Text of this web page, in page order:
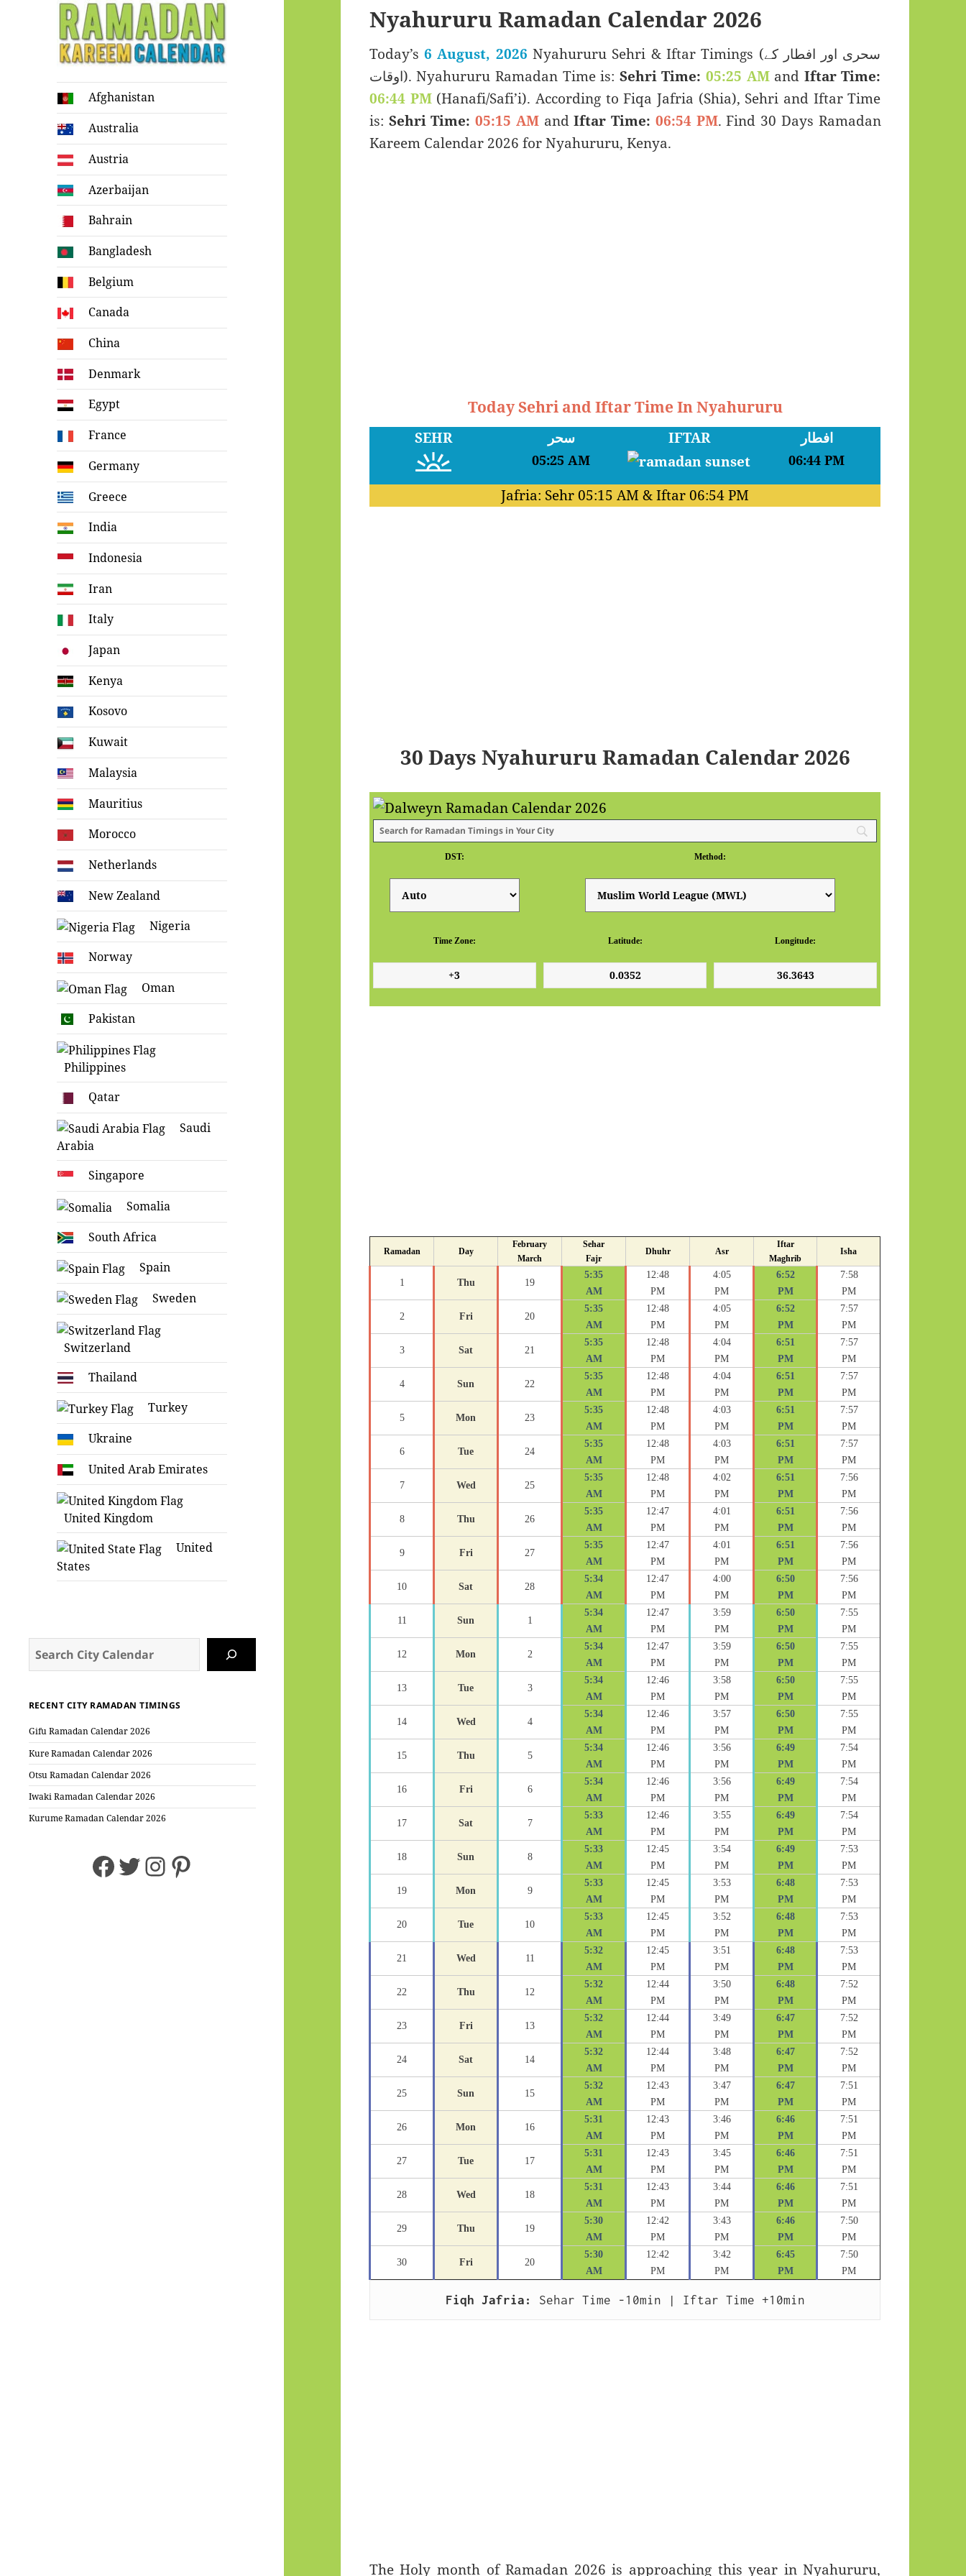
Ramadan
Kareem Calendar
Afghanistan
Australia
Austria
Azerbaijan
Bahrain
Bangladesh
Belgium
Canada
China
Denmark
Egypt
France
Germany
Greece
India
Indonesia
Iran
Italy
Japan
Kenya
Kosovo
Kuwait
Malaysia
Mauritius
Morocco
Netherlands
New Zealand
Nigeria
Norway
Oman
Pakistan
Philippines
Qatar
Saudi
Arabia
Singapore
Somalia
South Africa
Spain
Sweden
Switzerland
Thailand
Turkey
Ukraine
United Arab Emirates
United Kingdom
United
States
RECENT CITY RAMADAN TIMINGS
Gifu Ramadan Calendar 2026
Kure Ramadan Calendar 2026
Otsu Ramadan Calendar 2026
Iwaki Ramadan Calendar 2026
Kurume Ramadan Calendar 2026
Facebook
Twitter
Instagram
Pinterest
Nyahururu Ramadan Calendar 2026
Today’s6 August, 2026 Nyahururu Sehri & Iftar Timings (سحری اور افطار کے
اوقات). Nyahururu Ramadan Time is: Sehri Time: 05:25 AMand Iftar Time:
06:44 PM(Hanafi/Safi’i). According to Fiqa Jafria (Shia), Sehri and Iftar Time
is: Sehri Time: 05:15 AMandIftar Time: 06:54 PM. Find 30 Days Ramadan
Kareem Calendar 2026 for Nyahururu, Kenya.
Today Sehri and Iftar Time In Nyahururu
SEHR سحر
05:25 AM
IFTAR افطار
06:44 PM
Jafria: Sehr05:15 AM & Iftar06:54 PM
30 Days Nyahururu Ramadan Calendar 2026
DST: Method:
Time Zone: Latitude: Longitude:
Ramadan Day
February
March
Sehar
Fajr
Dhuhr Asr
Iftar
Maghrib
Isha
1 Thu 19
5:35
AM
12:48
PM
4:05
PM
6:52
PM
7:58
PM
2 Fri 20
5:35
AM
12:48
PM
4:05
PM
6:52
PM
7:57
PM
3 Sat 21
5:35
AM
12:48
PM
4:04
PM
6:51
PM
7:57
PM
4 Sun 22
5:35
AM
12:48
PM
4:04
PM
6:51
PM
7:57
PM
5 Mon 23
5:35
AM
12:48
PM
4:03
PM
6:51
PM
7:57
PM
6 Tue 24
5:35
AM
12:48
PM
4:03
PM
6:51
PM
7:57
PM
7 Wed 25
5:35
AM
12:48
PM
4:02
PM
6:51
PM
7:56
PM
8 Thu 26
5:35
AM
12:47
PM
4:01
PM
6:51
PM
7:56
PM
9 Fri 27
5:35
AM
12:47
PM
4:01
PM
6:51
PM
7:56
PM
10 Sat 28
5:34
AM
12:47
PM
4:00
PM
6:50
PM
7:56
PM
11 Sun 1
5:34
AM
12:47
PM
3:59
PM
6:50
PM
7:55
PM
12 Mon 2
5:34
AM
12:47
PM
3:59
PM
6:50
PM
7:55
PM
13 Tue 3
5:34
AM
12:46
PM
3:58
PM
6:50
PM
7:55
PM
14 Wed 4
5:34
AM
12:46
PM
3:57
PM
6:50
PM
7:55
PM
15 Thu 5
5:34
AM
12:46
PM
3:56
PM
6:49
PM
7:54
PM
16 Fri 6
5:34
AM
12:46
PM
3:56
PM
6:49
PM
7:54
PM
17 Sat 7
5:33
AM
12:46
PM
3:55
PM
6:49
PM
7:54
PM
18 Sun 8
5:33
AM
12:45
PM
3:54
PM
6:49
PM
7:53
PM
19 Mon 9
5:33
AM
12:45
PM
3:53
PM
6:48
PM
7:53
PM
20 Tue 10
5:33
AM
12:45
PM
3:52
PM
6:48
PM
7:53
PM
21 Wed 11
5:32
AM
12:45
PM
3:51
PM
6:48
PM
7:53
PM
22 Thu 12
5:32
AM
12:44
PM
3:50
PM
6:48
PM
7:52
PM
23 Fri 13
5:32
AM
12:44
PM
3:49
PM
6:47
PM
7:52
PM
24 Sat 14
5:32
AM
12:44
PM
3:48
PM
6:47
PM
7:52
PM
25 Sun 15
5:32
AM
12:43
PM
3:47
PM
6:47
PM
7:51
PM
26 Mon 16
5:31
AM
12:43
PM
3:46
PM
6:46
PM
7:51
PM
27 Tue 17
5:31
AM
12:43
PM
3:45
PM
6:46
PM
7:51
PM
28 Wed 18
5:31
AM
12:43
PM
3:44
PM
6:46
PM
7:51
PM
29 Thu 19
5:30
AM
12:42
PM
3:43
PM
6:46
PM
7:50
PM
30 Fri 20
5:30
AM
12:42
PM
3:42
PM
6:45
PM
7:50
PM
Fiqh Jafria: Sehar Time -10min | Iftar Time +10min
The Holy month of Ramadan 2026 is approaching this year in Nyahururu,